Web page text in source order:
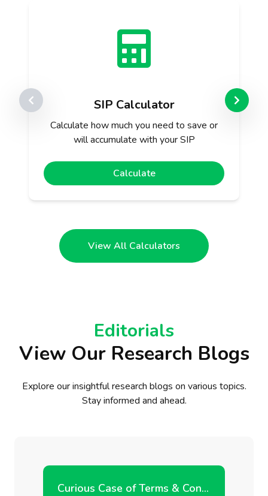
SIP Calculator
Calculate how much you need to save or
will accumulate with your SIP
Calculate
View All Calculators
Editorials
View Our Research Blogs
Explore our insightful research blogs on various topics.
Stay informed and ahead.
Curious Case of Terms & Conditions